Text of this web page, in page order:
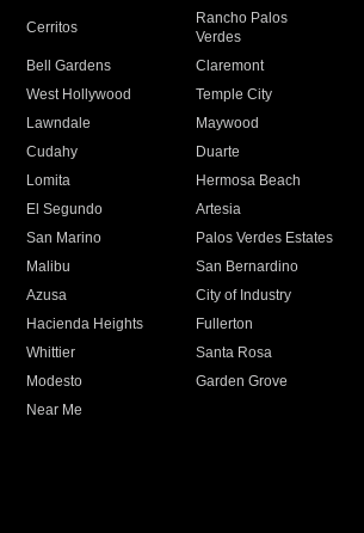
Cerritos
Rancho Palos
Verdes
Bell Gardens
Claremont
West Hollywood
Temple City
Lawndale
Maywood
Cudahy
Duarte
Lomita
Hermosa Beach
El Segundo
Artesia
San Marino
Palos Verdes Estates
Malibu
San Bernardino
Azusa
City of Industry
Hacienda Heights
Fullerton
Whittier
Santa Rosa
Modesto
Garden Grove
Near Me